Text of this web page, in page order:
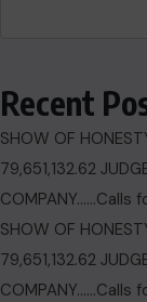
Recent
SHOW OF
79,651,132.62
COMPANY……Calls
SHOW OF
79,651,132.62
COMPANY……Calls